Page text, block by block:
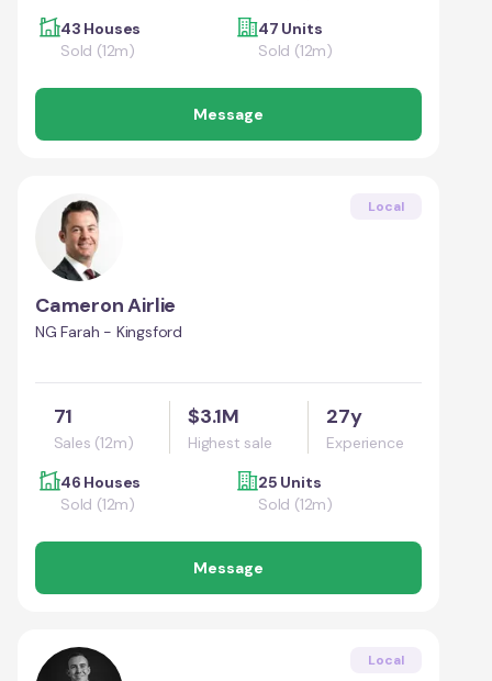
43 Houses
Sold (12m)
47 Units
Sold (12m)
Message
Local
Cameron Airlie
NG Farah - Kingsford
71
Sales (12m)
$3.1M
Highest sale
27y
Experience
46 Houses
Sold (12m)
25 Units
Sold (12m)
Message
Local